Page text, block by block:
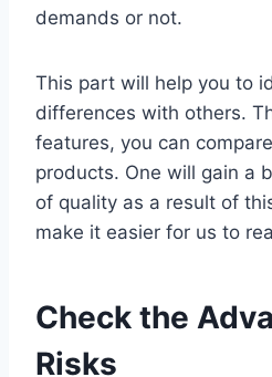
demands or not.
This part will help you to
differences with others.
features, you can
products. One will gain a
of quality as a result of
make it easier for us to
Check the
Risks